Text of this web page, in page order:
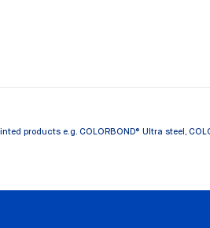
products e.g. COLORBOND® Ultra steel,